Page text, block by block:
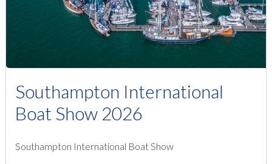
Southampton International
Boat Show 2026
Southampton International Boat Show